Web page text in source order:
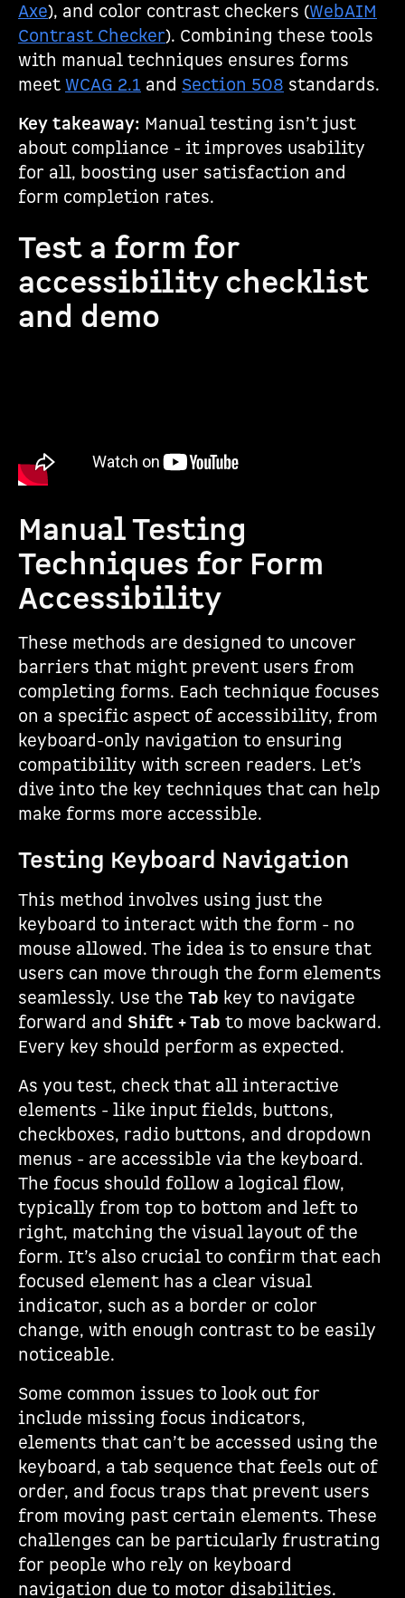
Axe), and color contrast checkers (WebAIM
Contrast Checker). Combining these tools
with manual techniques ensures forms
meet WCAG 2.1 and Section 508 standards.
Key takeaway: Manual testing isn’t just
about compliance - it improves usability
for all, boosting user satisfaction and
form completion rates.
Test a form for
accessibility checklist
and demo
Manual Testing
Techniques for Form
Accessibility
These methods are designed to uncover
barriers that might prevent users from
completing forms. Each technique focuses
on a specific aspect of accessibility, from
keyboard-only navigation to ensuring
compatibility with screen readers. Let’s
dive into the key techniques that can help
make forms more accessible.
Testing Keyboard Navigation
This method involves using just the
keyboard to interact with the form - no
mouse allowed. The idea is to ensure that
users can move through the form elements
seamlessly. Use the Tab key to navigate
forward and Shift + Tab to move backward.
Every key should perform as expected.
As you test, check that all interactive
elements - like input fields, buttons,
checkboxes, radio buttons, and dropdown
menus - are accessible via the keyboard.
The focus should follow a logical flow,
typically from top to bottom and left to
right, matching the visual layout of the
form. It’s also crucial to confirm that each
focused element has a clear visual
indicator, such as a border or color
change, with enough contrast to be easily
noticeable.
Some common issues to look out for
include missing focus indicators,
elements that can’t be accessed using the
keyboard, a tab sequence that feels out of
order, and focus traps that prevent users
from moving past certain elements. These
challenges can be particularly frustrating
for people who rely on keyboard
navigation due to motor disabilities.